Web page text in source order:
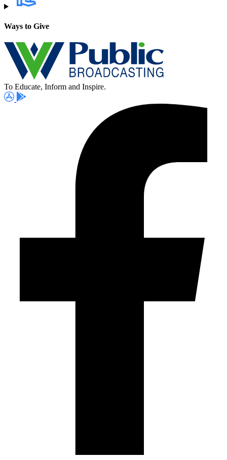
Ways to Give
To Educate, Inform and Inspire.